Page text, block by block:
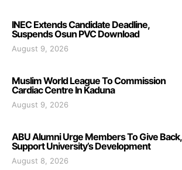
INEC Extends Candidate Deadline,
Suspends Osun PVC Download
August 9, 2026
Muslim World League To Commission
Cardiac Centre In Kaduna
August 9, 2026
ABU Alumni Urge Members To Give Back,
Support University’s Development
August 8, 2026